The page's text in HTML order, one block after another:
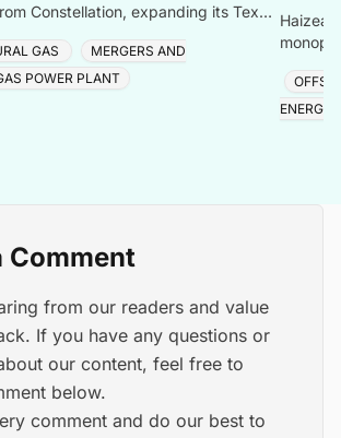
Constellation, expanding its Texas
GAS
MERGERS AND
POWER PLANT
Haizea
ENERGY
Comment
from our readers and value
If you have any questions or
our content, feel free to
below.
comment and do our best to